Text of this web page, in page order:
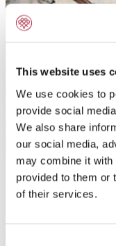
This website uses
We use cookies to
provide social
We also share
our social media,
may combine it with
provided to them or
of their services.
Application: